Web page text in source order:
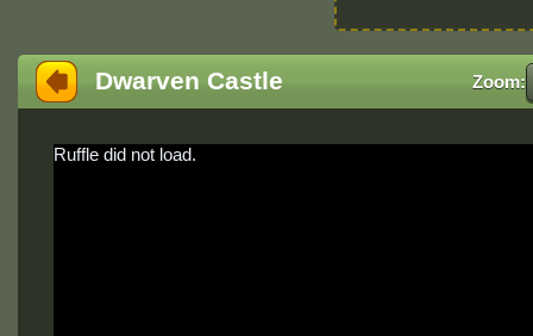
Dwarven Castle Zoom:
Ruffle did not load.